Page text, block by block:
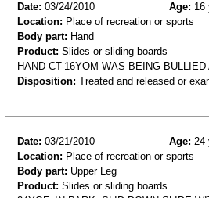
Date: 03/24/2010 Age: 16
Location: Place of recreation or sports
Body part: Hand
Product: Slides or sliding boards
HAND CT-16YOM WAS BEING
Disposition: Treated and released or
Date: 03/21/2010 Age: 24
Location: Place of recreation or sports
Body part: Upper Leg
Product: Slides or sliding boards